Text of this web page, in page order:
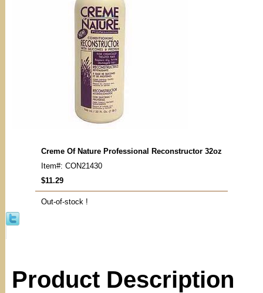
Creme Of Nature Professional Reconstructor 32oz
Item#: CON21430
$11.29
Out-of-stock !
Product Description